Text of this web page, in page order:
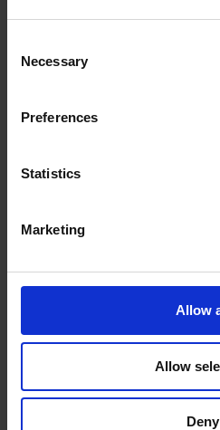
Selection
Necessary
Preferences
Statistics
Marketing
Allow
Allow
Deny
Connect With Us
Tuesday
Friday
Sunday